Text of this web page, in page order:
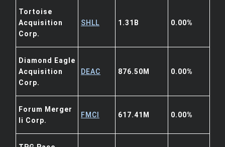
Tortoise
Acquisition
Corp.
SHLL 1.31B 0.00%
Diamond Eagle
Acquisition
Corp.
DEAC 876.50M 0.00%
Forum Merger
Ii Corp.
FMCI 617.41M 0.00%